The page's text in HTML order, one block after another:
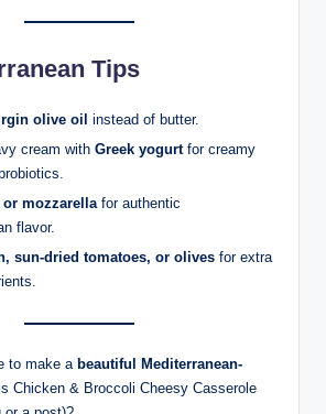
Tips
olive oil instead of butter.
cream with Greek yogurtfor creamy
or mozzarellafor authentic
flavor.
sun-dried tomatoes, or olives for extra
to make a beautiful Mediterranean-
Chicken & Broccoli Cheesy Casserole